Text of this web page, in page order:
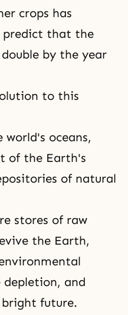
crops has
predict that the
by the year
to this
oceans,
of the Earth's
of natural
stores of raw
the Earth,
depletion, and
future.